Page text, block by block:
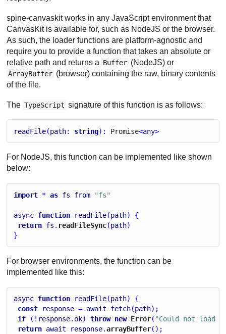
spine-canvaskit works in any JavaScript environment that
CanvasKit is available for, such as NodeJS or the browser.
As such, the loader functions are platform-agnostic and
require you to provide a function that takes an absolute or
relative path and returns a Buffer (NodeJS) or
ArrayBuffer (browser) containing the raw, binary contents
of the file.
The TypeScript signature of this function is as follows:
readFile(path: string): Promise<any>
For NodeJS, this function can be implemented like shown
below:
import * as fs from "fs"
async function readFile(path) {
return fs . readFileSync(path)
}
For browser environments, the function can be
implemented like this:
async function readFile(path) {
const
response = await fetch(path);
if (! response. ok) throw new Error( "Could not load
return await response.arrayBuffer();